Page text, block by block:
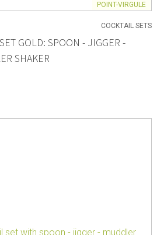
POINT-VIRGULE
COCKTAIL SETS
GOLD: SPOON - JIGGER -
SHAKER